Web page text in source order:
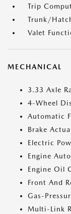
Trip
Trunk/
Valet
MECHANICAL
3.33 Axle
4-Wheel
Automatic
Brake
Electric
Engine
Engine Oil
Front And
Gas-
Multi-Link